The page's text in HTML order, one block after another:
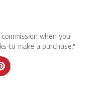
when you
to make a purchase."